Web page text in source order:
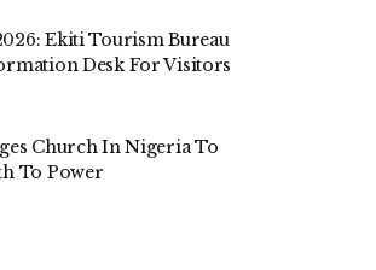
Ekiti Tourism Bureau
Desk For Visitors
Church In Nigeria To
To Power